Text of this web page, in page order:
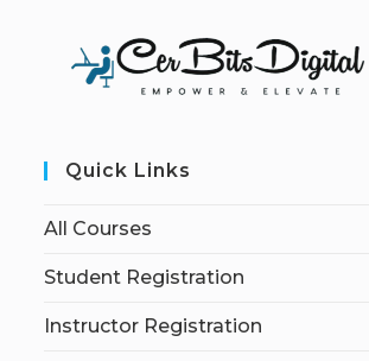
Quick Links
All Courses
Student Registration
Instructor Registration